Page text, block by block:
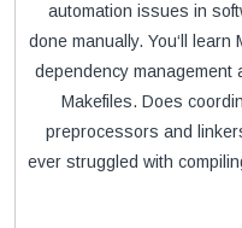
automation issues in
done manually. You‘ll learn
dependency management
Makefiles. Does
preprocessors and
ever struggled with